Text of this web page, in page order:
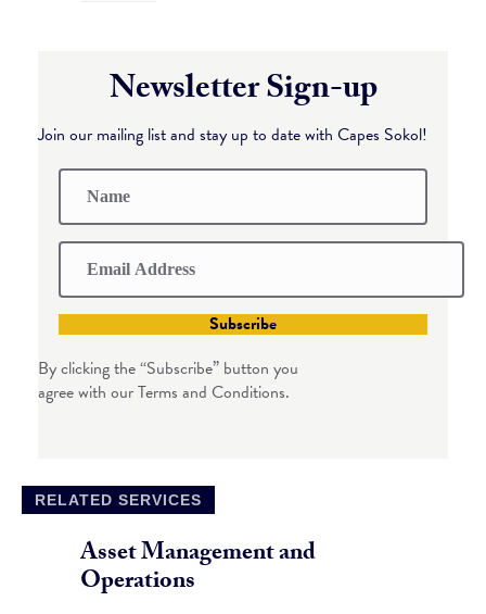
Newsletter Sign-up
Join our mailing list and stay up to date with Capes Sokol!
Subscribe
By clicking the “Subscribe” button you
agree with our Terms and Conditions.
RELATED SERVICES
Asset Management and
Operations